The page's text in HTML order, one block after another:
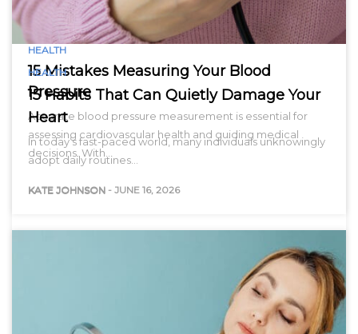
HEALTH
15 Mistakes Measuring Your Blood
Pressure
Accurate blood pressure measurement is essential for
assessing cardiovascular health and guiding medical
decisions. With…
KATE JOHNSON
HEALTH
15 Habits That Can Quietly Damage Your
Heart
In today’s fast-paced world, many individuals unknowingly
adopt daily routines…
KATE JOHNSON - JUNE 16, 2026